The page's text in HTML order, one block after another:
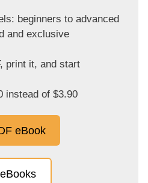
beginners to advanced
and exclusive
print it, and start
instead of $3.90
eBook